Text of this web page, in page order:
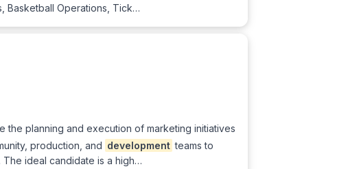
Basketball Operations, Tick…
the planning and execution of marketing initiatives
production, and development teams to
ideal candidate is a high…